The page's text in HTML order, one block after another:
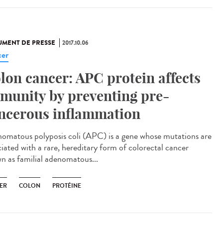
DE PRESSE 2017.10.06
cancer: APC protein affects
by preventing pre-
inflammation
polyposis coli (APC) is a gene whose mutations are
with a rare, hereditary form of colorectal cancer
as familial adenomatous...
COLON PROTÉINE